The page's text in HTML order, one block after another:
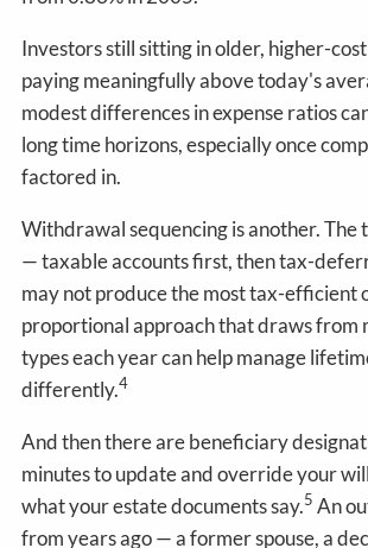
Investors still sitting in older, higher-
paying meaningfully above today's
modest differences in expense ratios
long time horizons, especially once
factored in.
Withdrawal sequencing is another.
— taxable accounts first, then tax-
may not produce the most tax-efficient
proportional approach that draws from
types each year can help manage
differently.4
And then there are beneficiary
minutes to update and override your
what your estate documents say.5 An
from years ago — a former spouse, a